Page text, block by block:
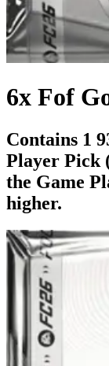
6x Fof
Contains 1
Player Pick
the Game
higher.